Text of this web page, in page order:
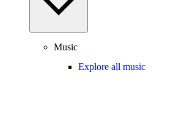
Music
Explore all music